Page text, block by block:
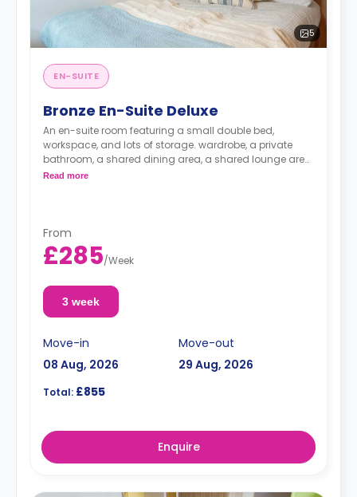
5
EN-SUITE
Bronze En-Suite Deluxe
An en-suite room featuring a small double bed,
workspace, and lots of storage. wardrobe, a private
bathroom, a shared dining area, a shared lounge area,
and a shared kitchen.
Read more
From
£285/Week
3 week
Move-in
08 Aug, 2026
Move-out
29 Aug, 2026
Total: £855
Enquire